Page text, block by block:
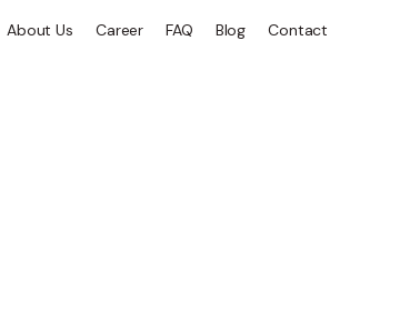
About Us Career FAQ Blog Contact